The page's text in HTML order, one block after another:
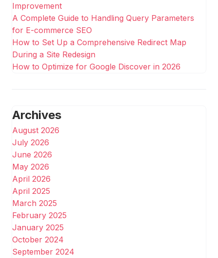
Improvement
A Complete Guide to Handling Query Parameters
for E-commerce SEO
How to Set Up a Comprehensive Redirect Map
During a Site Redesign
How to Optimize for Google Discover in 2026
Archives
August 2026
July 2026
June 2026
May 2026
April 2026
April 2025
March 2025
February 2025
January 2025
October 2024
September 2024